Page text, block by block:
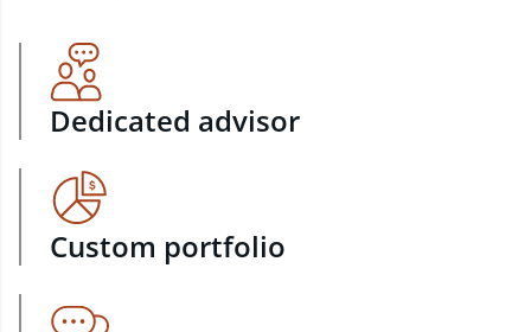
Dedicated advisor
Custom portfolio